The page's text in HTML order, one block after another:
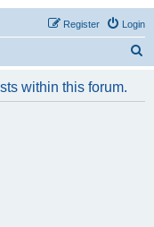
Login
Register
within this forum.